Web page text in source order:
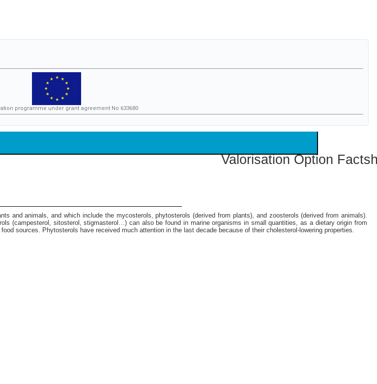
programme under grant agreement No 633680
Valorisation Option
and animals, and which include the mycosterols, phytosterols (derived from plants), and zoosterols (derived from animals).
(campesterol, sitosterol, stigmasterol…) can also be found in marine organisms in small quantities, as a dietary origin from
sources. Phytosterols have received much attention in the last decade because of their cholesterol-lowering properties.